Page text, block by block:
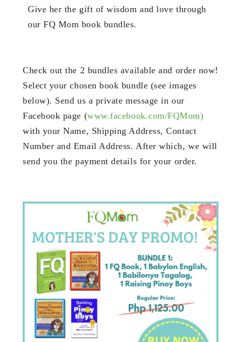
Give her the gift of wisdom and love through
our FQ Mom book bundles.
Check out the 2 bundles available and order now!
Select your chosen book bundle (see images
below). Send us a private message in our
Facebook page (www.facebook.com/FQMom)
with your Name, Shipping Address, Contact
Number and Email Address. After which, we will
send you the payment details for your order.